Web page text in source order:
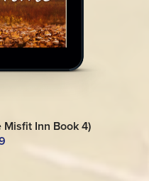
Misfit Inn Book 4)